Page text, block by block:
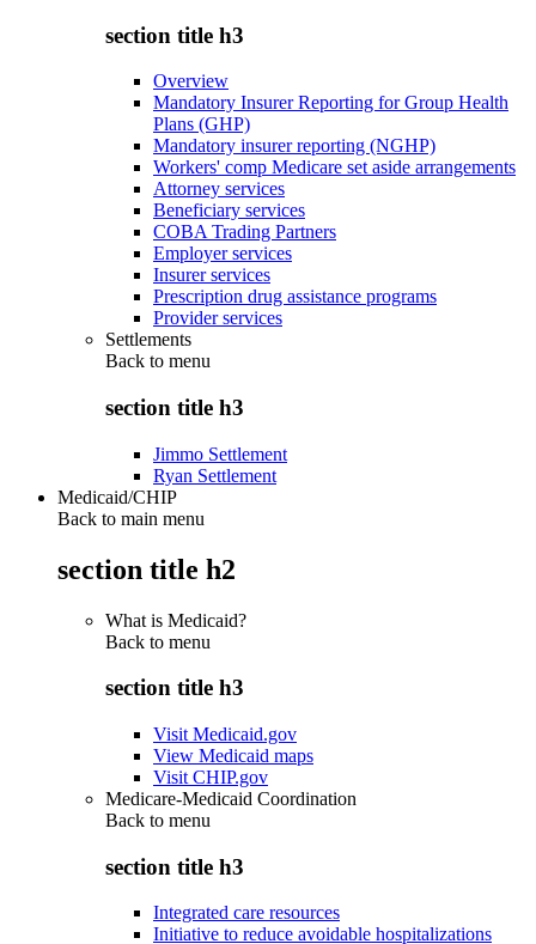
section title h3
Overview
Mandatory Insurer Reporting for Group Health
Plans (GHP)
Mandatory insurer reporting (NGHP)
Workers' comp Medicare set aside arrangements
Attorney services
Beneficiary services
COBA Trading Partners
Employer services
Insurer services
Prescription drug assistance programs
Provider services
Settlements
Back to menu
section title h3
Jimmo Settlement
Ryan Settlement
Medicaid/CHIP
Back to main menu
section title h2
What is Medicaid?
Back to menu
section title h3
Visit Medicaid.gov
View Medicaid maps
Visit CHIP.gov
Medicare-Medicaid Coordination
Back to menu
section title h3
Integrated care resources
Initiative to reduce avoidable hospitalizations